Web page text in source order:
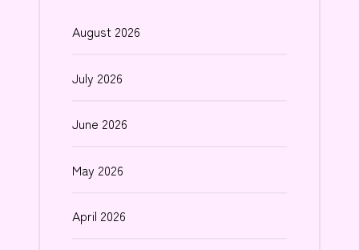
August 2026
July 2026
June 2026
May 2026
April 2026